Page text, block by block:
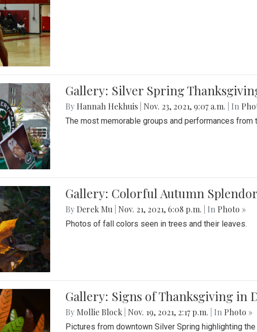
Gallery: Silver Spring
By Hannah Hekhuis Nov. 23, 2021, 9:07 a.m. | In
The most memorable groups and performances from
Gallery: Colorful Autumn Splendor
By Derek Mu Nov. 21, 2021, 6:08 p.m. | In Photo »
Photos of fall colors seen in trees and their leaves.
Gallery: Signs of Thanksgiving in
By Mollie Block Nov. 19, 2021, 2:17 p.m. | In Photo »
Pictures from downtown Silver Spring highlighting